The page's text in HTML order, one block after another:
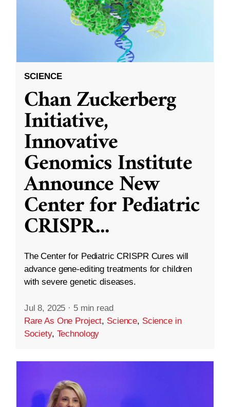
SCIENCE
Chan Zuckerberg
Initiative,
Innovative
Genomics Institute
Announce New
Center for Pediatric
CRISPR...
The Center for Pediatric CRISPR Cures will
advance gene-editing treatments for children
with severe genetic diseases.
Jul 8, 2025 · 5 min read
Rare As One Project, Science, Science in
Society, Technology